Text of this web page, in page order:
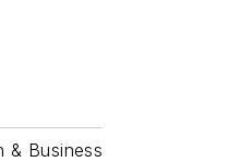
& Business